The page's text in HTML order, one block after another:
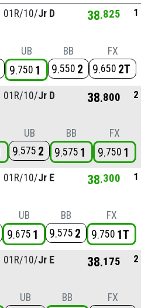
01R/10/Jr D 38 825 1
UB
9 750 1
BB
9 550 2
FX
9 650 2T
01R/10/Jr D 38 800 2
UB
9 575 2
BB
9 575 1
FX
9 750 1
01R/10/Jr E 38 300 1
UB
9 675 1
BB
9 575 2
FX
9 750 1T
01R/10/Jr E 38 175 2
UB BB FX